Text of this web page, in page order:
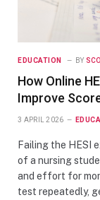
EDUCATION BY
How Online
Improve
3 APRIL 2026
Failing the HESI
of a nursing
and effort for
test repeatedly,